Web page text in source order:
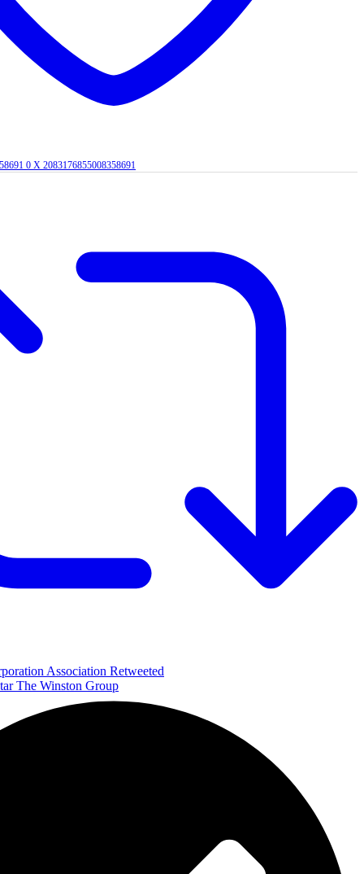
0 X 2083176855008358691
Association Retweeted
The Winston Group